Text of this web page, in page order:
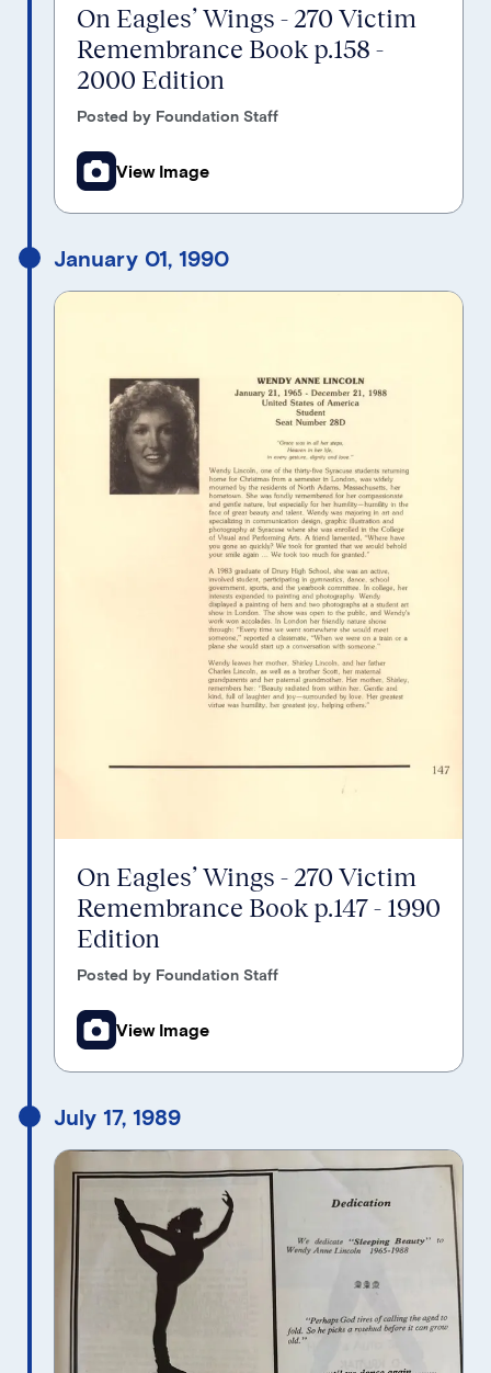
On Eagles’ Wings - 270 Victim
Remembrance Book p.158 -
2000 Edition
Posted by Foundation Staff
View Image
January 01, 1990
On Eagles’ Wings - 270 Victim
Remembrance Book p.147 - 1990
Edition
Posted by Foundation Staff
View Image
July 17, 1989